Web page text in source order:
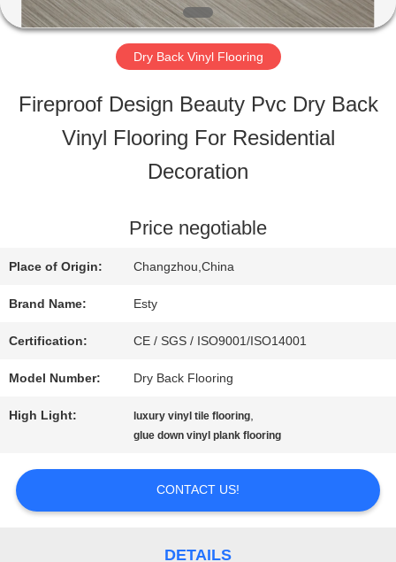
SHOW
QUALITY
CONTROL
NEWS
Dry Back Vinyl Flooring
Fireproof Design Beauty Pvc Dry Back
Vinyl Flooring For Residential
Decoration
Price negotiable
Place of Origin: Changzhou,China
Brand Name: Esty
Certification: CE / SGS / ISO9001/ISO14001
Model Number: Dry Back Flooring
High Light: luxury vinyl tile flooring,
glue down vinyl plank flooring
CONTACT US!
DETAILS